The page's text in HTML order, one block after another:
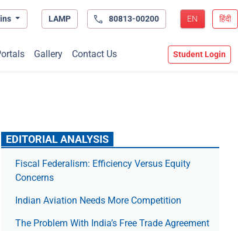
LAMP 80813-00200 EN हिंदी
Gallery Contact Us Student Login
EDITORIAL ANALYSIS
Fiscal Federalism: Efficiency Versus Equity
Concerns
Indian Aviation Needs More Competition
The Prob­lem With India’s Free Trade Agree­ment